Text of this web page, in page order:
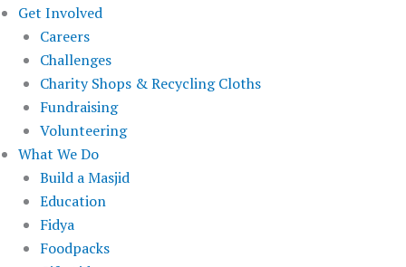
Get Involved
Careers
Challenges
Charity Shops & Recycling Cloths
Fundraising
Volunteering
What We Do
Build a Masjid
Education
Fidya
Foodpacks